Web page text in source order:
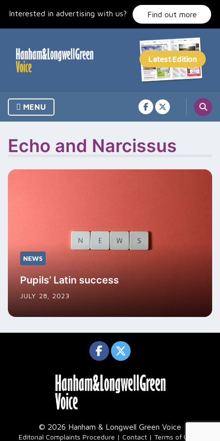
Interested in advertising with us? Find out more
MENU
Echo and Narcissus
NEWS
Pupils’ Latin success
JULY 28, 2023
© 2026 Hanham & Longwell Green Voice
Editorial Complaints Procedure Contact Terms of Use